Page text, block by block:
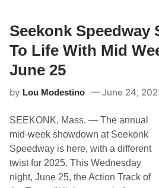
e
7
2
a
t
a
h
v
i
l
l
e
t
i
n
g
s
F
r
t
o
r
s
p
o
r
Seekonk Speedway
To Life With Mid
June 25
by Lou Modestino June 24,
SEEKONK, Mass. — The annual
mid-week showdown at Seekonk
Speedway is here, with a different
twist for 2025. This Wednesday
night, June 25, the Action Track of